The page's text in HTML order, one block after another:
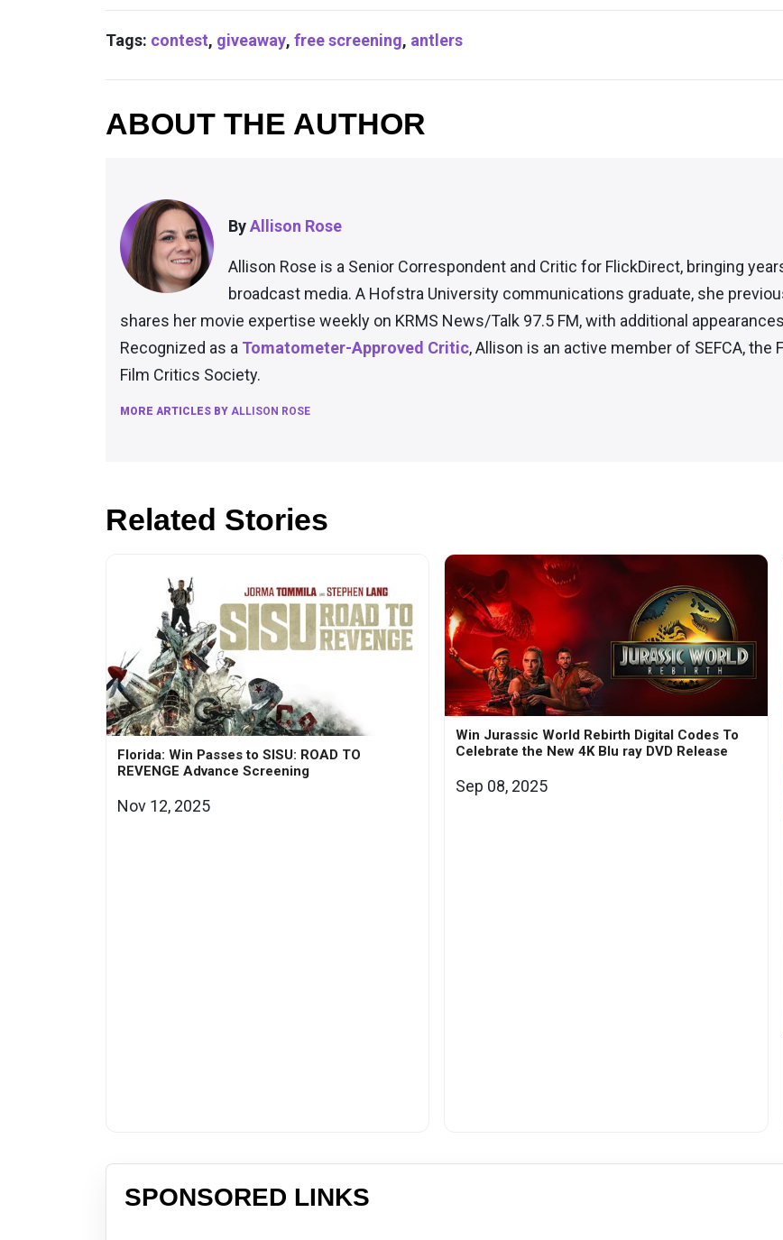
Tags: contest, giveaway, free screening, antlers
ABOUT THE AUTHOR
ByAllison Rose
Allison Rose is a Senior Correspondent and Critic for FlickDirect, bringing
broadcast media. A Hofstra University communications graduate, she
shares her movie expertise weekly on KRMS News/Talk 97.5 FM, with additional
Recognized as a Tomatometer-Approved Critic, Allison is an active member of SEFCA, the
Film Critics Society.
MORE ARTICLES BY ALLISON ROSE
Related Stories
Florida: Win Passes to SISU: ROAD TO
REVENGE Advance Screening
Nov 12, 2025
Win Jurassic World Rebirth Digital Codes To
Celebrate the New 4K Blu ray DVD Release
Sep 08, 2025
SPONSORED LINKS